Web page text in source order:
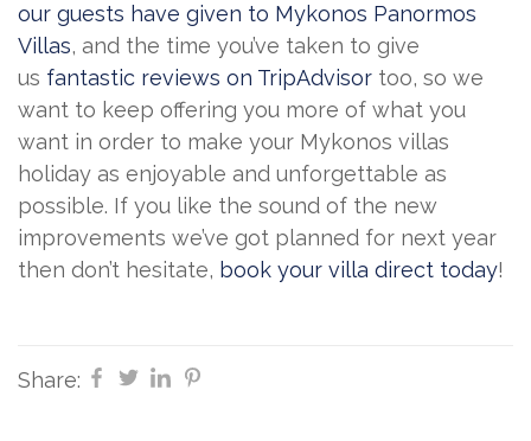
our guests have given to Mykonos Panormos
Villas, and the time you’ve taken to give
us fantastic reviews on TripAdvisor too, so we
want to keep offering you more of what you
want in order to make your Mykonos villas
holiday as enjoyable and unforgettable as
possible. If you like the sound of the new
improvements we’ve got planned for next year
then don’t hesitate, book your villa direct today!
Share: